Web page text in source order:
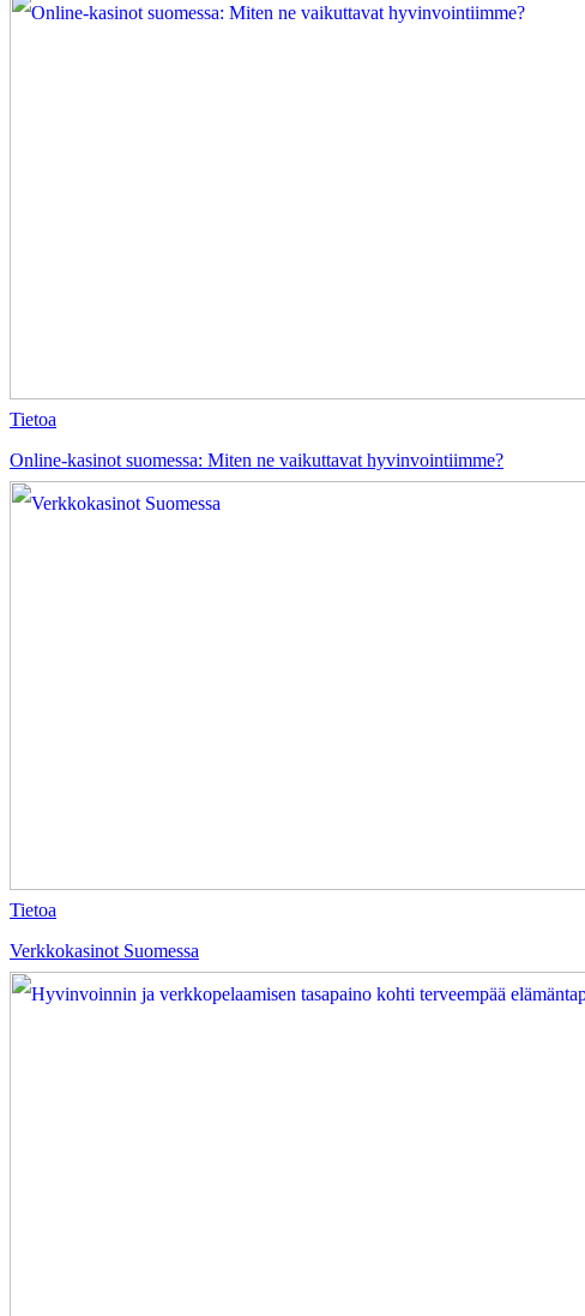
Tietoa
Online-kasinot suomessa: Miten ne vaikuttavat hyvinvointiimme?
Tietoa
Verkkokasinot Suomessa